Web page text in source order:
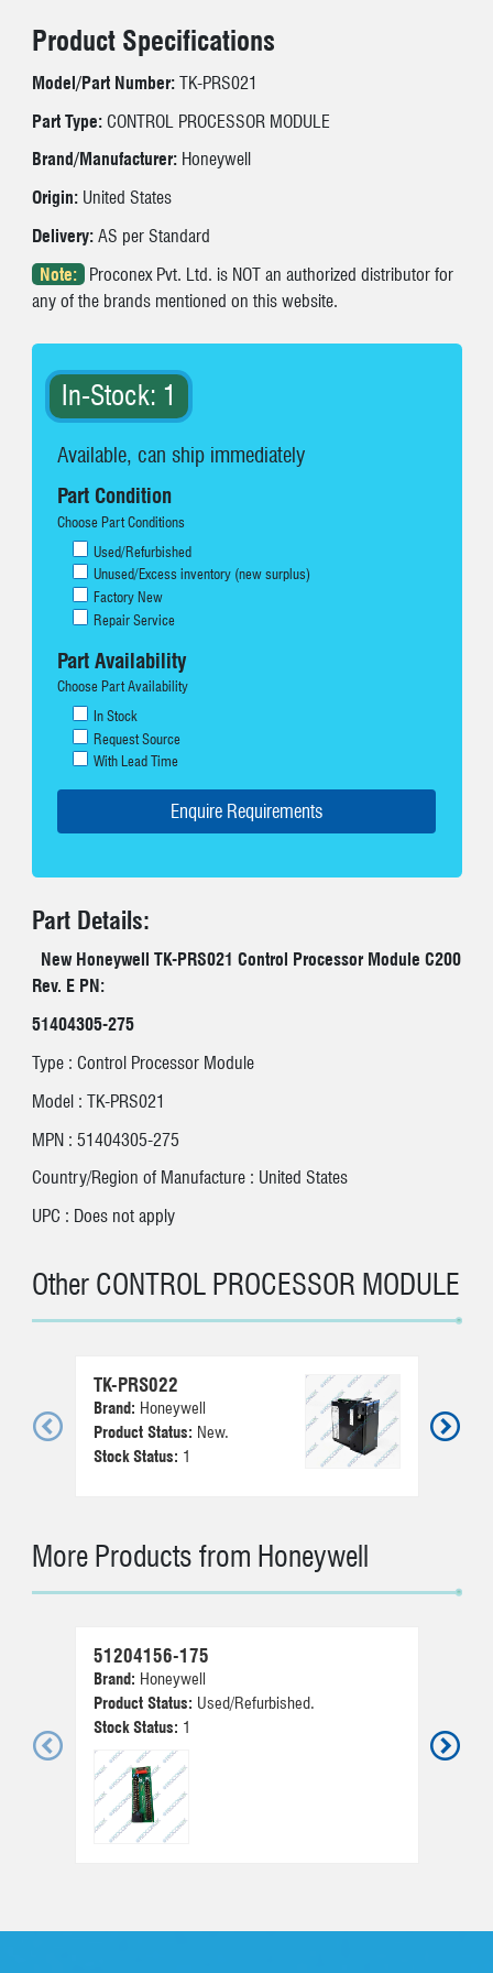
Product Specifications
Model/Part Number:TK-PRS021
Part Type:CONTROL PROCESSOR MODULE
Brand/Manufacturer:Honeywell
Origin:United States
Delivery:AS per Standard
Note: Proconex Pvt. Ltd. is NOT an authorized distributor for
any of the brands mentioned on this website.
In-Stock: 1
Available, can ship immediately
Part Condition
Choose Part Conditions
Used/Refurbished
Unused/Excess inventory (new surplus)
Factory New
Repair Service
Part Availability
Choose Part Availability
In Stock
Request Source
With Lead Time
Part Details:
New Honeywell TK-PRS021 Control Processor Module C200
Rev. E PN:
51404305-275
Type : Control Processor Module
Model : TK-PRS021
MPN : 51404305-275
Country/Region of Manufacture : United States
UPC : Does not apply
Other CONTROL PROCESSOR MODULE
TK-PRS022
Brand: Honeywell
Product Status: New.
Stock Status: 1
More Products from Honeywell
51204156-175
Brand: Honeywell
Product Status: Used/Refurbished.
Stock Status: 1